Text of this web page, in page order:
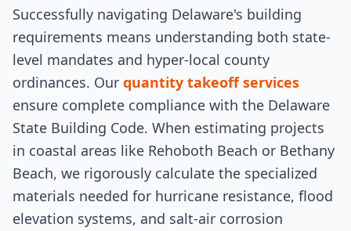
Successfully navigating Delaware's building
requirements means understanding both state-
level mandates and hyper-local county
ordinances. Our quantity takeoff services
ensure complete compliance with the Delaware
State Building Code. When estimating projects
in coastal areas like Rehoboth Beach or Bethany
Beach, we rigorously calculate the specialized
materials needed for hurricane resistance, flood
elevation systems, and salt-air corrosion